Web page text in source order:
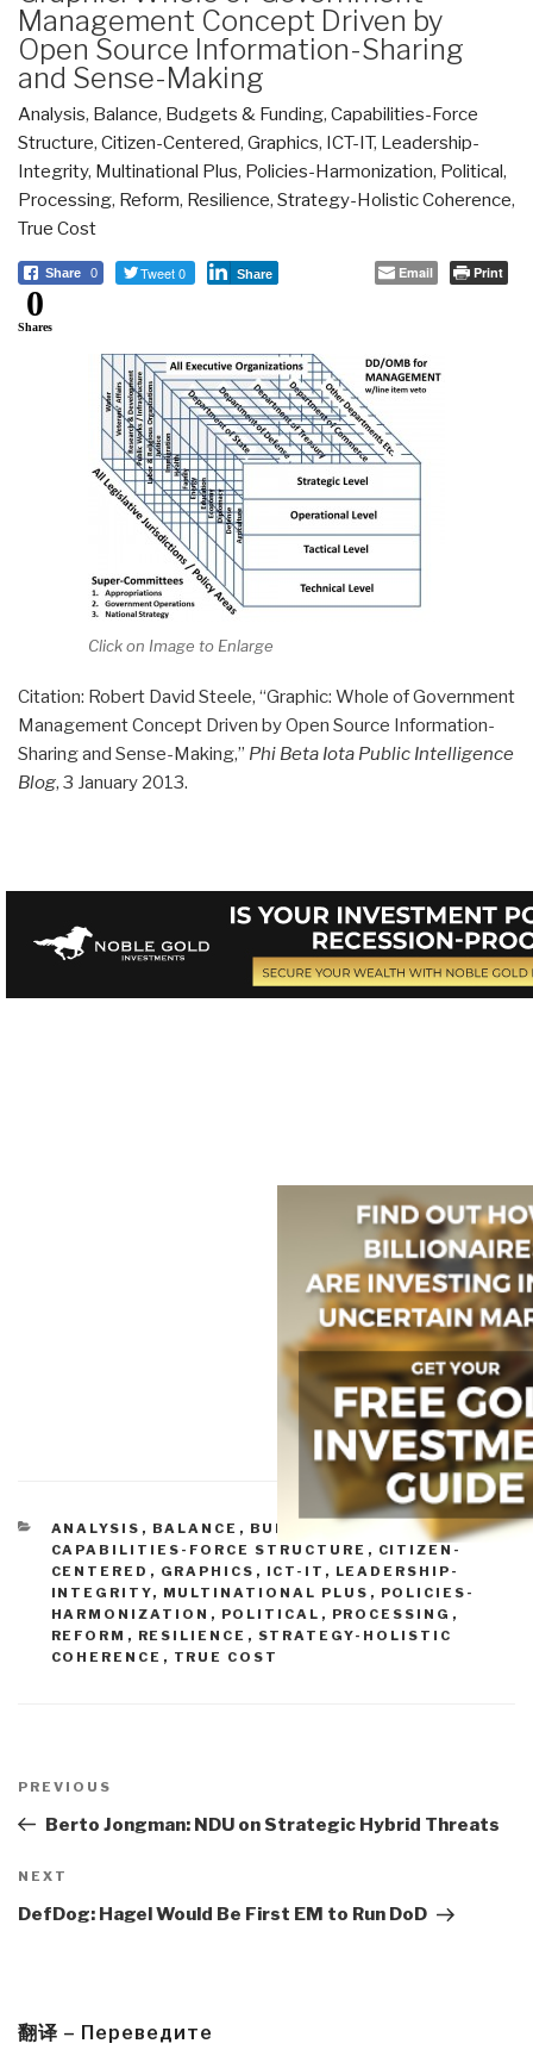
Management Concept Driven by
Open Source Information-Sharing
and Sense-Making
Analysis, Balance, Budgets & Funding, Capabilities-Force
Structure, Citizen-Centered, Graphics, ICT-IT, Leadership-
Integrity, Multinational Plus, Policies-Harmonization, Political,
Processing, Reform, Resilience, Strategy-Holistic Coherence,
True Cost
Share 0 Tweet 0 Share Email Print
0
Shares
Click on Image to Enlarge
Citation: Robert David Steele, “Graphic: Whole of Government
Management Concept Driven by Open Source Information-
Sharing and Sense-Making,” Phi Beta Iota Public Intelligence
Blog, 3 January 2013.
CATEGORIES
ANALYSIS , BALANCE , BUDGETS & FUNDING
CAPABILITIES-FORCE STRUCTURE , CITIZEN-
CENTERED , GRAPHICS , ICT-IT , LEADERSHIP-
INTEGRITY, MULTINATIONAL PLUS , POLICIES-
HARMONIZATION , POLITICAL , PROCESSING ,
REFORM , RESILIENCE , STRATEGY-HOLISTIC
COHERENCE , TRUE COST
navigation
Previous
Post
PREVIOUS
Berto Jongman: NDU on Strategic Hybrid Threats
Next
Post
NEXT
DefDog: Hagel Would Be First EM to Run DoD
翻译 – Переведите